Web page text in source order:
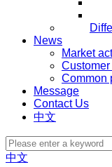
News
Market
Common
Message
Contact Us
中文
中文